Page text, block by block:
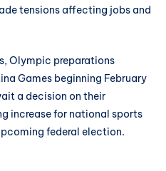
tensions affecting jobs and
Olympic preparations
Games beginning February
a decision on their
increase for national sports
federal election.